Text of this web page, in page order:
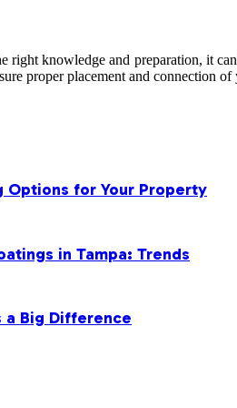
right knowledge and preparation, it
proper placement and connection of
Options for Your Property
in Tampa: Trends
a Big Difference